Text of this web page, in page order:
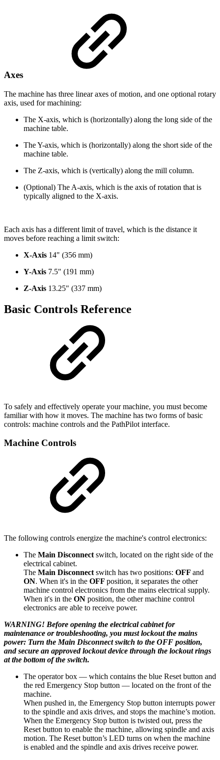
Axes
The machine has three linear axes of motion, and one optional rotary
axis, used for machining:
The X-axis, which is (horizontally) along the long side of the
machine table.
The Y-axis, which is (horizontally) along the short side of the
machine table.
The Z-axis, which is (vertically) along the mill column.
(Optional) The A-axis, which is the axis of rotation that is
typically aligned to the X-axis.
Each axis has a different limit of travel, which is the distance it
moves before reaching a limit switch:
X-Axis 14" (356 mm)
Y-Axis 7.5" (191 mm)
Z-Axis 13.25" (337 mm)
Basic Controls Reference
To safely and effectively operate your machine, you must become
familiar with how it moves. The machine has two forms of basic
controls: machine controls and the PathPilot interface.
Machine Controls
The following controls energize the machine's control electronics:
The Main Disconnect switch, located on the right side of the
electrical cabinet.
The Main Disconnect switch has two positions: OFF and
ON. When it's in the OFF position, it separates the other
machine control electronics from the mains electrical supply.
When it's in the ON position, the other machine control
electronics are able to receive power.
WARNING! Before opening the electrical cabinet for
maintenance or troubleshooting, you must lockout the mains
power: Turn the Main Disconnect switch to the OFF position,
and secure an approved lockout device through the lockout rings
at the bottom of the switch.
The operator box — which contains the blue Reset button and
the red Emergency Stop button — located on the front of the
machine.
When pushed in, the Emergency Stop button interrupts power
to the spindle and axis drives, and stops the machine’s motion.
When the Emergency Stop button is twisted out, press the
Reset button to enable the machine, allowing spindle and axis
motion. The Reset button’s LED turns on when the machine
is enabled and the spindle and axis drives receive power.